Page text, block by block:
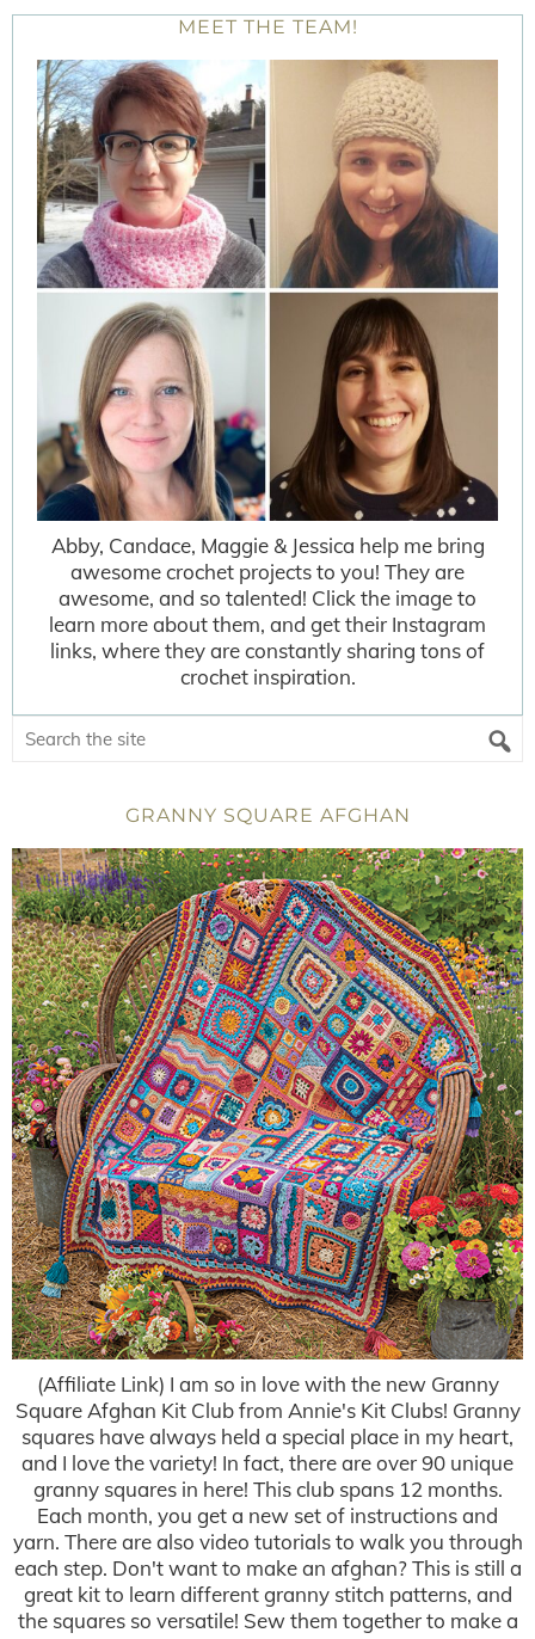
MEET THE TEAM!
Abby, Candace, Maggie & Jessica help me bring
awesome crochet projects to you! They are
awesome, and so talented! Click the image to
learn more about them, and get their Instagram
links, where they are constantly sharing tons of
crochet inspiration.
GRANNY SQUARE AFGHAN
(Affiliate Link) I am so in love with the new Granny
Square Afghan Kit Club from Annie's Kit Clubs! Granny
squares have always held a special place in my heart,
and I love the variety! In fact, there are over 90 unique
granny squares in here! This club spans 12 months.
Each month, you get a new set of instructions and
yarn. There are also video tutorials to walk you through
each step. Don't want to make an afghan? This is still a
great kit to learn different granny stitch patterns, and
the squares so versatile! Sew them together to make a